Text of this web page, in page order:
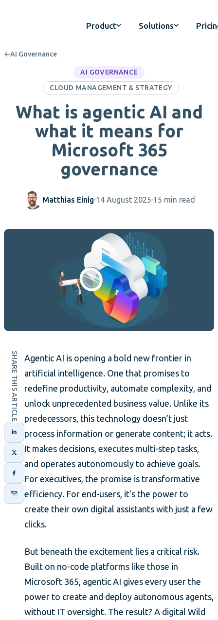
Product Solutions
←AI Governance
AI GOVERNANCE
CLOUD MANAGEMENT & STRATEGY
What is agentic AI and
what it means for
Microsoft 365
governance
Matthias Einig 14 August 2025 15 min read
SHARE THIS ARTICLE
Agentic AI is opening a bold new frontier in
artificial intelligence. One that promises to
redefine productivity, automate complexity, and
unlock unprecedented business value. Unlike its
predecessors, this technology doesn’t just
process information or generate content; it acts.
It makes decisions, executes multi-step tasks,
and operates autonomously to achieve goals.
For executives, the promise is transformative
efficiency. For end-users, it’s the power to
create their own digital assistants with just a few
clicks.
But beneath the excitement lies a critical risk.
Built on no-code platforms like those in
Microsoft 365, agentic AI gives every user the
power to create and deploy autonomous agents,
without IT oversight. The result? A digital Wild